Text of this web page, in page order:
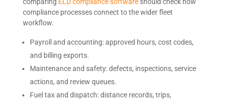
compliance processes connect to the wider fleet
workflow.
Payroll and accounting: approved hours, cost codes,
and billing exports.
Maintenance and safety: defects, inspections, service
actions, and review queues.
Fuel tax and dispatch: distance records, trips,